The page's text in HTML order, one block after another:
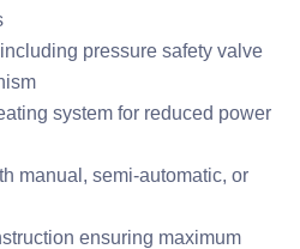
pressure safety valve
system for reduced power
manual, semi-automatic, or
ensuring maximum